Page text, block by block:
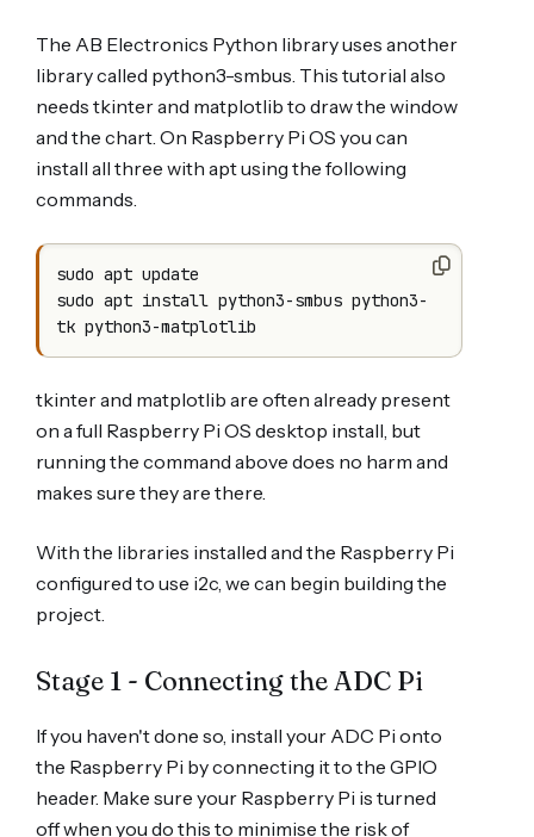
The AB Electronics Python library uses another
library called python3-smbus. This tutorial also
needs tkinter and matplotlib to draw the window
and the chart. On Raspberry Pi OS you can
install all three with apt using the following
commands.
sudo apt update
sudo apt install python3-smbus python3-
tkinter and matplotlib are often already present
on a full Raspberry Pi OS desktop install, but
running the command above does no harm and
makes sure they are there.
With the libraries installed and the Raspberry Pi
configured to use i2c, we can begin building the
project.
Stage 1 - Connecting the ADC Pi
If you haven't done so, install your ADC Pi onto
the Raspberry Pi by connecting it to the GPIO
header. Make sure your Raspberry Pi is turned
off when you do this to minimise the risk of